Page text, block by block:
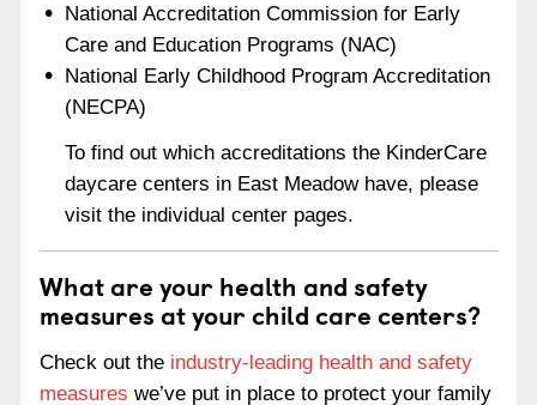
National Accreditation Commission for Early
Care and Education Programs (NAC)
National Early Childhood Program Accreditation
(NECPA)
To find out which accreditations the KinderCare
daycare centers in East Meadow have, please
visit the individual center pages.
What are your health and safety
measures at your child care centers?
Check out the industry-leading health and safety
measures we’ve put in place to protect your family